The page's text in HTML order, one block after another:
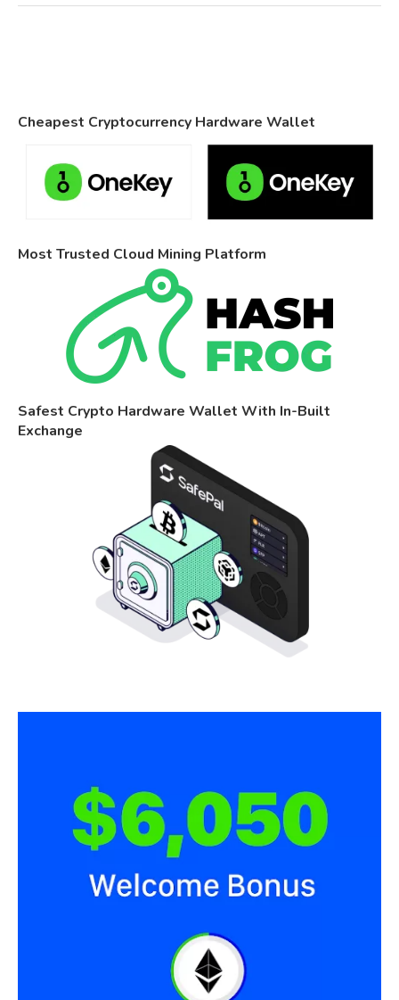
Cheapest Cryptocurrency Hardware Wallet
Most Trusted Cloud Mining Platform
Safest Crypto Hardware Wallet With In-Built
Exchange